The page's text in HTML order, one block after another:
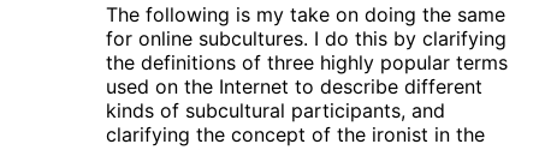
The following is my take on doing the same
for online subcultures. I do this by clarifying
the definitions of three highly popular terms
used on the Internet to describe different
kinds of subcultural participants, and
clarifying the concept of the ironist in the